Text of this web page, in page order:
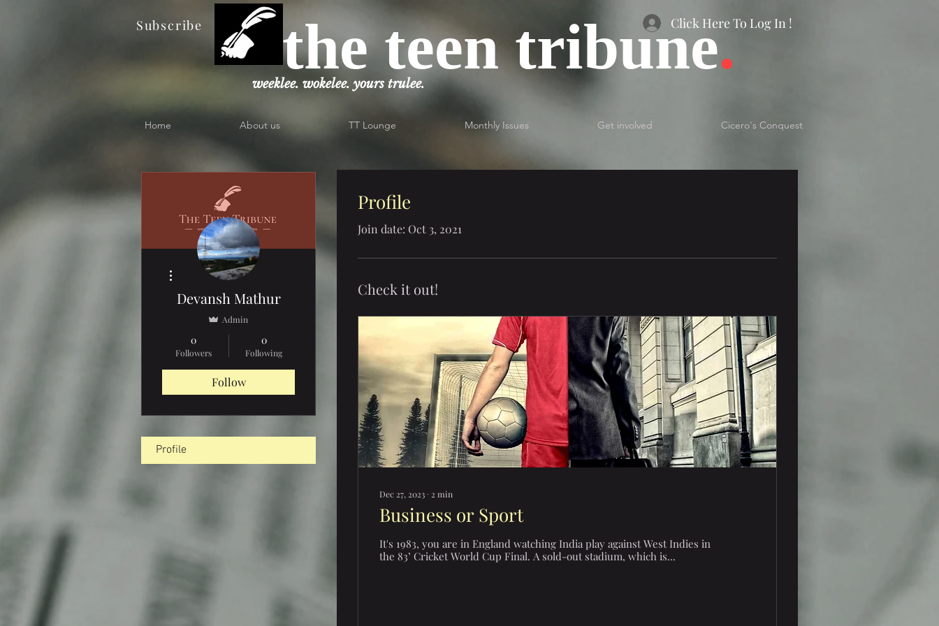
Subscribe the teen tribune.
Home About us TT Lounge Monthly Issues Get involved Cicero's Conquest
weeklee. wokelee. yours trulee.
Click Here To Log In !
Profile
Join date: Oct 3, 2021
Check it out!
Dec 27, 2023 ∙ 2 min
Business or Sport
It's 1983, you are in England watching India play against West Indies in
the 83’ Cricket World Cup Final. A sold-out stadium, which is...
Devansh Mathur
Admin
0
Followers
0
Following
Follow
More actions
Profile